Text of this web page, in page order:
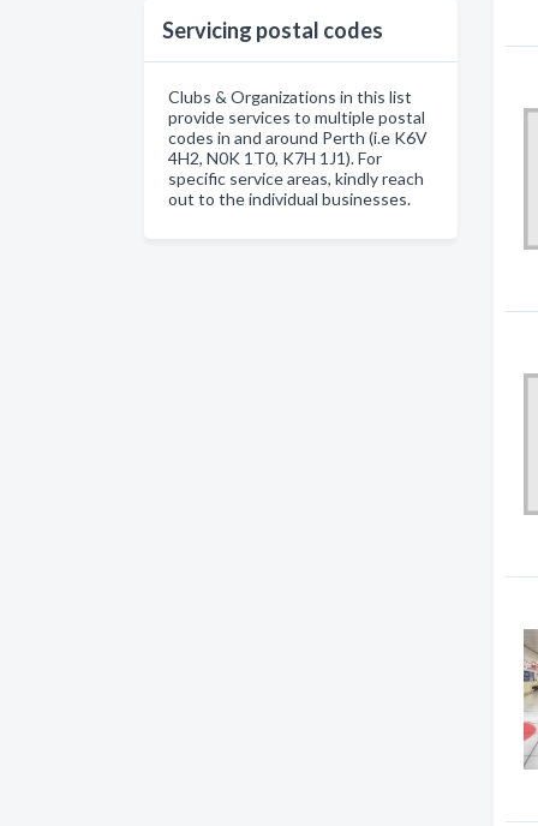
Servicing postal codes
Clubs & Organizations in this list
provide services to multiple postal
codes in and around Perth (i.e K6V
4H2, N0K 1T0, K7H 1J1). For
specific service areas, kindly reach
out to the individual businesses.